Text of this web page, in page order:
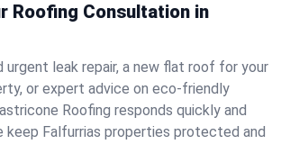
Roofing Consultation in
urgent leak repair, a new flat roof for your
or expert advice on eco-friendly
Roofing responds quickly and
keep Falfurrias properties protected and